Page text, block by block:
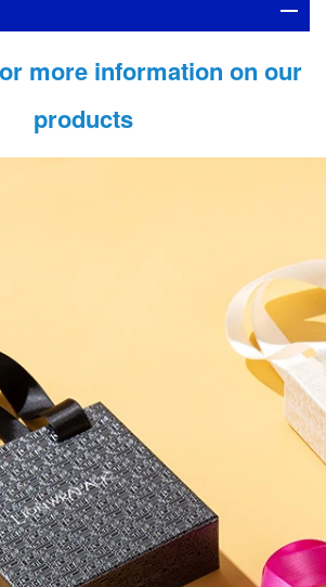
more information on our
products